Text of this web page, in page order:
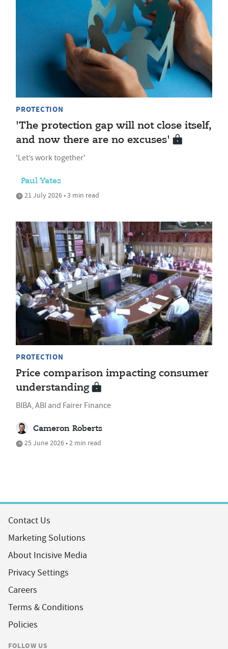
PROTECTION
'The protection gap will not close itself,
and now there are no excuses'
'Let’s work together'
Paul Yates
21 July 2026 • 3 min read
PROTECTION
Price comparison impacting consumer
understanding
BIBA, ABI and Fairer Finance
Cameron Roberts
25 June 2026 • 2 min read
Contact Us
Marketing Solutions
About Incisive Media
Privacy Settings
Careers
Terms & Conditions
Policies
FOLLOW US